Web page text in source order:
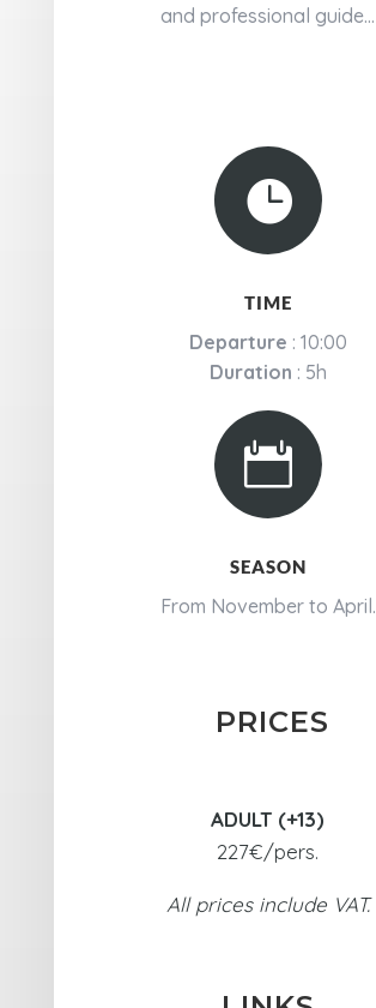
and professional guide...

TIME
Departure : 10:00
Duration : 5h

SEASON
From November to April.
PRICES
ADULT (+13)
227€/pers.
All prices include VAT.